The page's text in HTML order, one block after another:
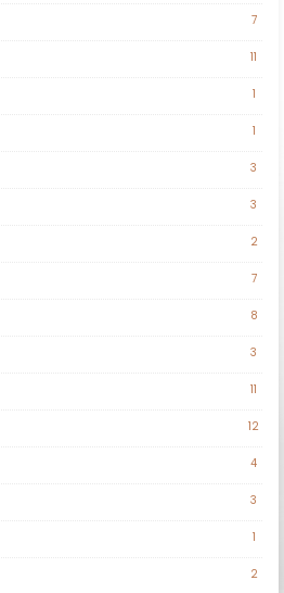
7
11
1
1
3
3
2
7
8
3
11
12
4
3
1
2